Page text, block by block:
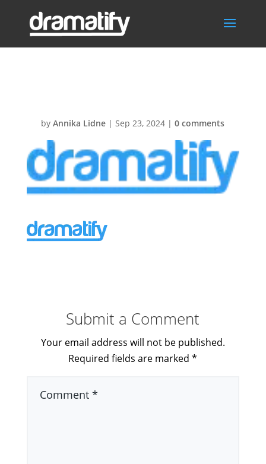
byAnnika Lidne |Sep 23, 2024 |0 comments
Submit a Comment
Your email address will not be published.
Required fields are marked*